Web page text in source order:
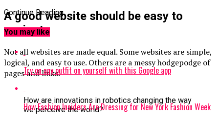
A good website should be easy to
navigate
Not all websites are made equal. Some websites are simple,
logical, and easy to use. Others are a messy hodgepodge of
pages and links.
How are innovations in robotics changing the way
we perceive the world?
Continue Reading
You may like
Try on any outfit on yourself with this Google app
How Fashion Insiders Are Dressing for New York Fashion Week